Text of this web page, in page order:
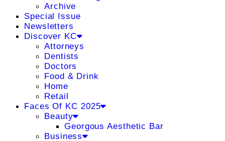
Archive
Special Issue
Newsletters
Discover KC
Attorneys
Dentists
Doctors
Food & Drink
Home
Retail
Faces Of KC 2025
Beauty
Georgous Aesthetic Bar
Business